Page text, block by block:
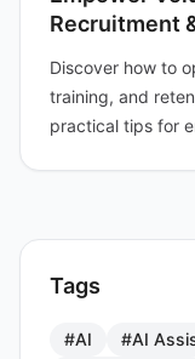
Recruitment
Discover how to
training, and
practical tips for
Tags
#AI #AI